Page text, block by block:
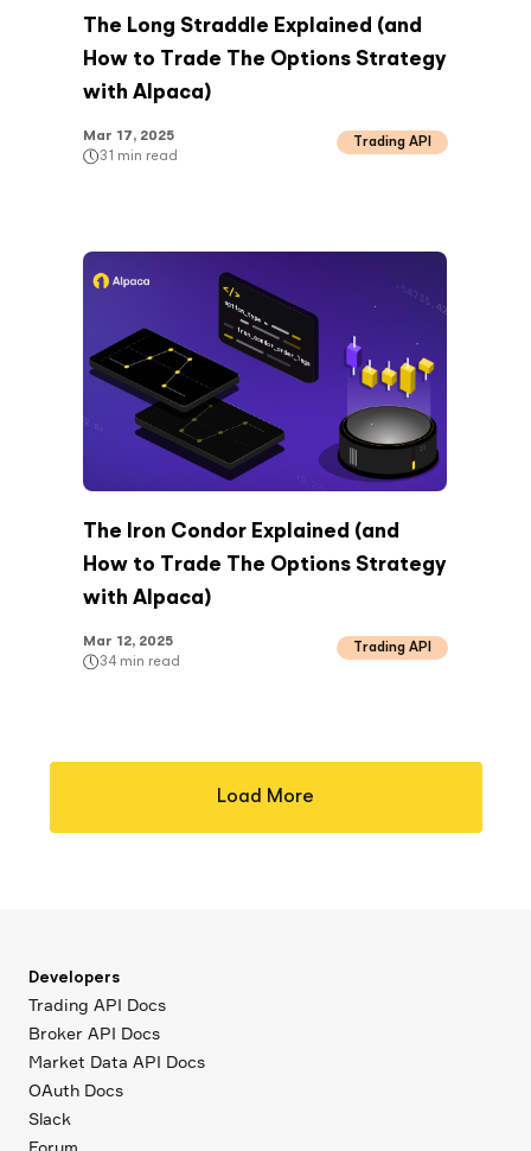
The Long Straddle Explained (and
How to Trade The Options Strategy
with Alpaca)
Mar 17, 2025
31 min read
Trading API
The Iron Condor Explained (and
How to Trade The Options Strategy
with Alpaca)
Mar 12, 2025
34 min read
Trading API
Load More
Developers
Trading API Docs
Broker API Docs
Market Data API Docs
OAuth Docs
Slack
Forum